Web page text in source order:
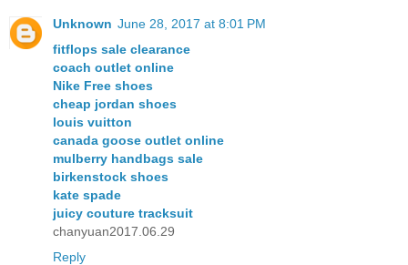
Unknown June 28, 2017 at 8:01 PM
fitflops sale clearance
coach outlet online
Nike Free shoes
cheap jordan shoes
louis vuitton
canada goose outlet online
mulberry handbags sale
birkenstock shoes
kate spade
juicy couture tracksuit
chanyuan2017.06.29
Reply